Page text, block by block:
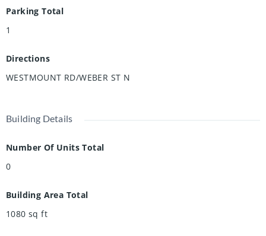
Parking Total
1
Directions
WESTMOUNT RD/WEBER ST N
Building Details
Number Of Units Total
0
Building Area Total
1080 sq ft